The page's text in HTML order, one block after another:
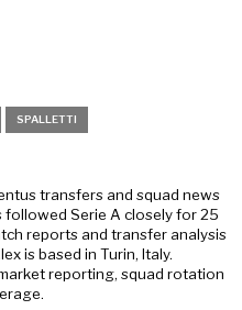
SPALLETTI
transfers and squad news
followed Serie A closely for 25
reports and transfer analysis
is based in Turin, Italy.
reporting, squad rotation